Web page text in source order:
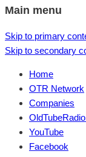
Main menu
Skip to primary
Skip to secondary
Home
OTR Network
Companies
YouTube
Facebook